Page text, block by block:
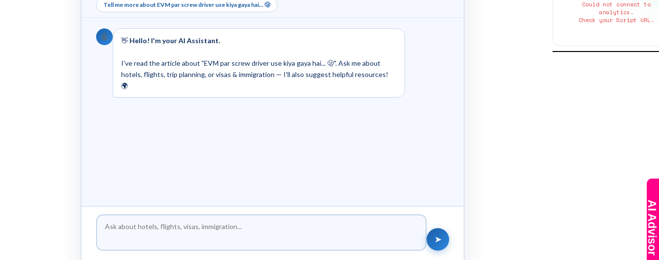
Tell me more about EVM par screw driver use kiya gaya hai... 🫢
🤖 👋 Hello! I'm your AI Assistant.
I've read the article about "EVM par screw driver use kiya gaya hai... 🫢". Ask me about
hotels, flights, trip planning, or visas & immigration — I'll also suggest helpful resources!
🌍
➤ AI Advisor
Could not connect to
analytics.
Check your Script URL.